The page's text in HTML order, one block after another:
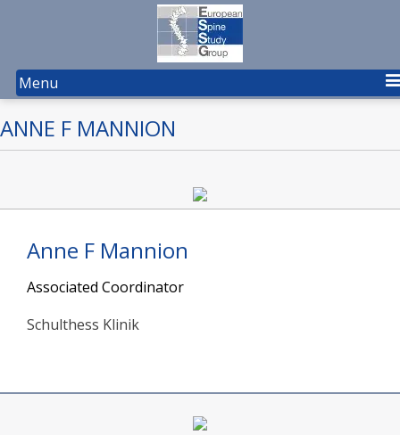
Menu
ANNE F MANNION
Anne F Mannion
Associated Coordinator
Schulthess Klinik